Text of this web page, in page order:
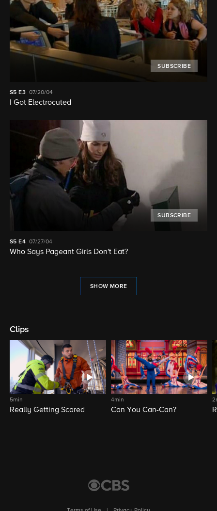
SUBSCRIBE
S5 E3 07/20/04
I Got Electrocuted
SUBSCRIBE
S5 E4 07/27/04
Who Says Pageant Girls Don't Eat?
SHOW MORE
Clips
5min
Really Getting Scared
4min
Can You Can-Can?